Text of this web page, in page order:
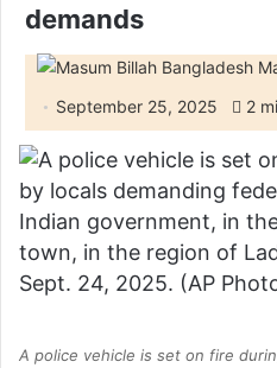
demands
September 25, 2025
2
A police vehicle is set on fire